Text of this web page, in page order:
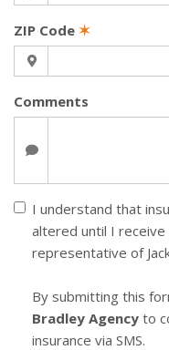
ZIP Code ✶
Comments
I understand that
altered until I
representative of
By submitting this
Bradley Agency to
insurance via SMS.